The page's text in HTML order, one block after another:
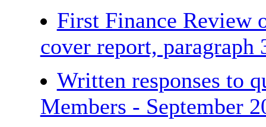
First Finance Review
cover report, paragraph
Written responses to
Members - September